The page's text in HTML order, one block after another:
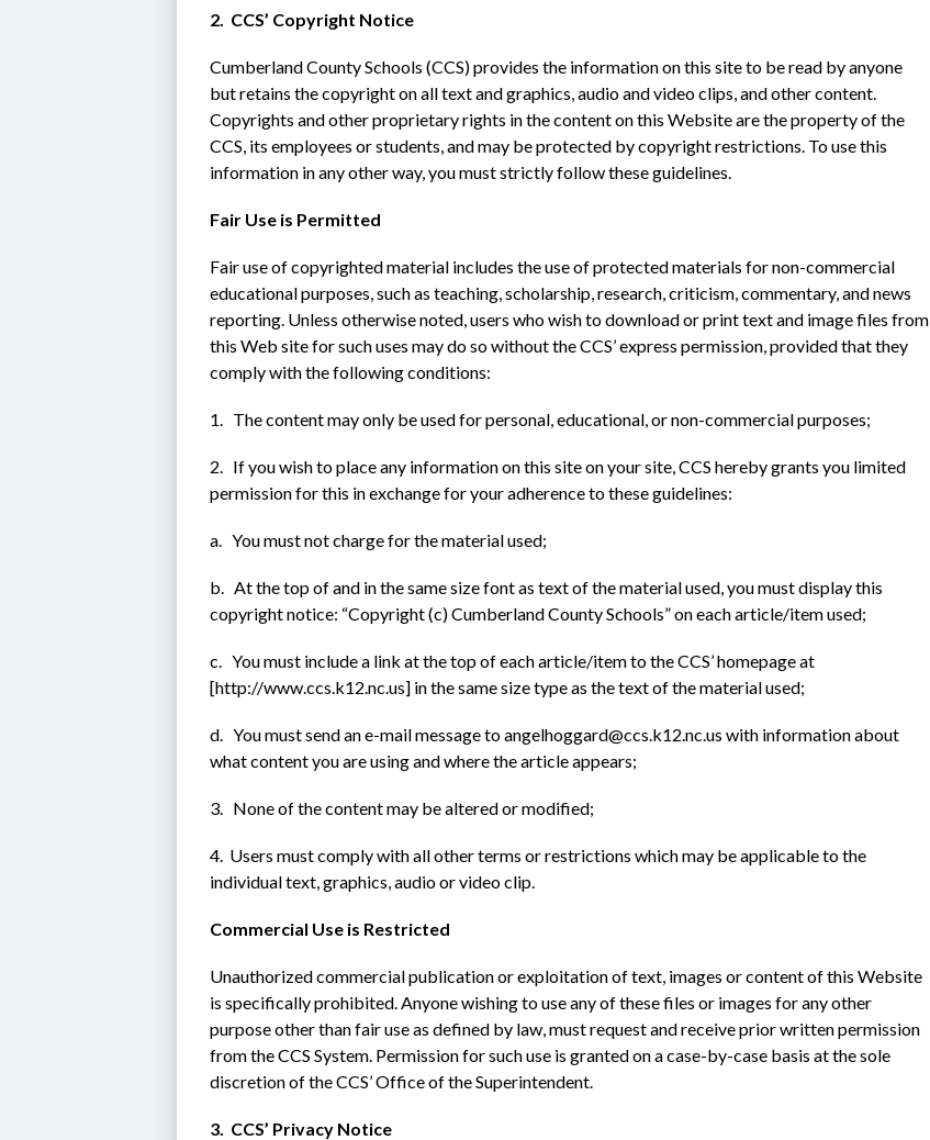
2.  CCS’ Copyright Notice
Cumberland County Schools (CCS) provides the information on this site to be read by anyone
but retains the copyright on all text and graphics, audio and video clips, and other content.
Copyrights and other proprietary rights in the content on this Website are the property of the
CCS, its employees or students, and may be protected by copyright restrictions. To use this
information in any other way, you must strictly follow these guidelines.
Fair Use is Permitted
Fair use of copyrighted material includes the use of protected materials for non-commercial
educational purposes, such as teaching, scholarship, research, criticism, commentary, and news
reporting. Unless otherwise noted, users who wish to download or print text and image files from
this Web site for such uses may do so without the CCS’ express permission, provided that they
comply with the following conditions:
1.   The content may only be used for personal, educational, or non-commercial purposes;
2.   If you wish to place any information on this site on your site, CCS hereby grants you limited
permission for this in exchange for your adherence to these guidelines:
a.   You must not charge for the material used;
b.   At the top of and in the same size font as text of the material used, you must display this
copyright notice: “Copyright (c) Cumberland County Schools” on each article/item used;
c.   You must include a link at the top of each article/item to the CCS’ homepage at
[http://www.ccs.k12.nc.us] in the same size type as the text of the material used;
d.   You must send an e-mail message to angelhoggard@ccs.k12.nc.us with information about
what content you are using and where the article appears;
3.   None of the content may be altered or modified;
4.  Users must comply with all other terms or restrictions which may be applicable to the
individual text, graphics, audio or video clip.
Commercial Use is Restricted
Unauthorized commercial publication or exploitation of text, images or content of this Website
is specifically prohibited. Anyone wishing to use any of these files or images for any other
purpose other than fair use as defined by law, must request and receive prior written permission
from the CCS System. Permission for such use is granted on a case-by-case basis at the sole
discretion of the CCS’ Office of the Superintendent.
3.  CCS’ Privacy Notice